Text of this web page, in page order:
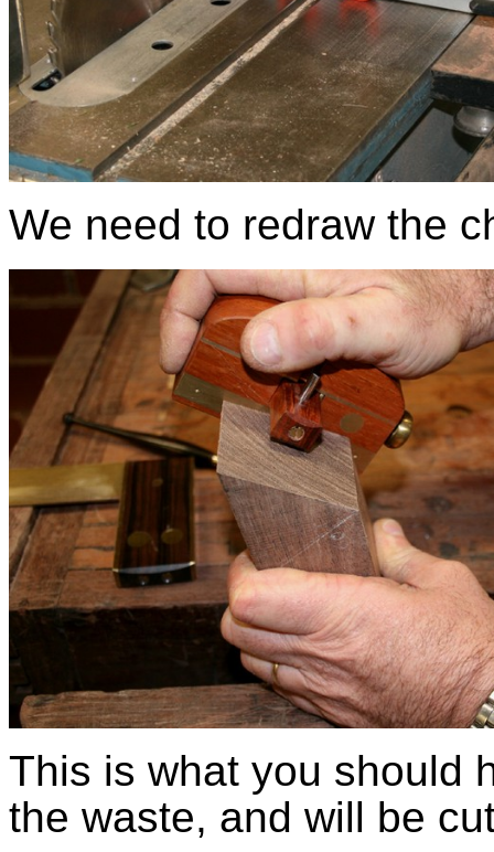
We need to redraw the
This is what you should
the waste, and will be